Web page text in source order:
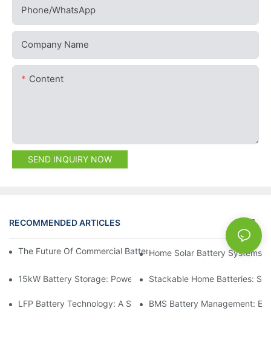
Phone/whatsApp
Company Name
Content
SEND INQUIRY NOW
RECOMMENDED ARTICLES NEWS
The Future Of Commercial Battery Storage: Trends And
Home Solar Battery Systems:
15kW Battery Storage: Powering Your Future With Confidence
Stackable Home Batteries:
LFP Battery Technology: A Sustainable Choice For Energy
BMS Battery Management: